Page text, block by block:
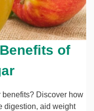
of
Discover how
digestion, aid weight